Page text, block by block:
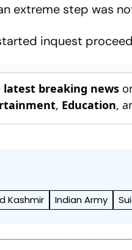
extreme step was
inquest
latest breaking news
, Education,
Kashmir Indian Army